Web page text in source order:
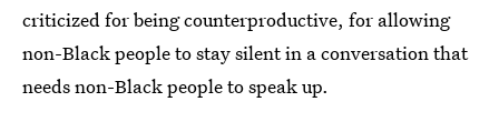
criticized for being counterproductive, for allowing
non-Black people to stay silent in a conversation that
needs non-Black people to speak up.